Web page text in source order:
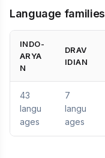
Language families
INDO-
ARYA
N
DRAV
IDIAN
43
langu
ages
7
langu
ages